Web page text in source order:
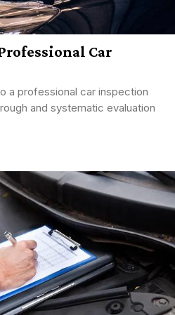
Car
a professional car inspection
and systematic evaluation